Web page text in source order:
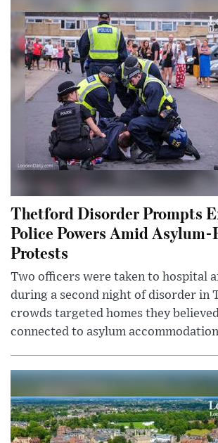
Thetford Disorder Prompts
Police Powers Amid
Protests
Two officers were taken to hospital
during a second night of disorder in
crowds targeted homes they
connected to asylum